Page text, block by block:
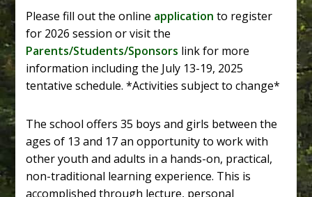
Please fill out the online application to register
for 2026 session or visit the
Parents/Students/Sponsors link for more
information including the July 13-19, 2025
tentative schedule. *Activities subject to change*
The school offers 35 boys and girls between the
ages of 13 and 17 an opportunity to work with
other youth and adults in a hands-on, practical,
non-traditional learning experience. This is
accomplished through lecture, personal